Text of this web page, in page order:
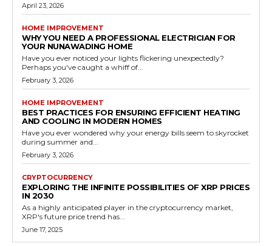
April 23, 2026
HOME IMPROVEMENT
WHY YOU NEED A PROFESSIONAL ELECTRICIAN FOR
YOUR NUNAWADING HOME
Have you ever noticed your lights flickering unexpectedly?
Perhaps you've caught a whiff of...
February 3, 2026
HOME IMPROVEMENT
BEST PRACTICES FOR ENSURING EFFICIENT HEATING
AND COOLING IN MODERN HOMES
Have you ever wondered why your energy bills seem to skyrocket
during summer and...
February 3, 2026
CRYPTOCURRENCY
EXPLORING THE INFINITE POSSIBILITIES OF XRP PRICES
IN 2030
As a highly anticipated player in the cryptocurrency market,
XRP's future price trend has...
June 17, 2025